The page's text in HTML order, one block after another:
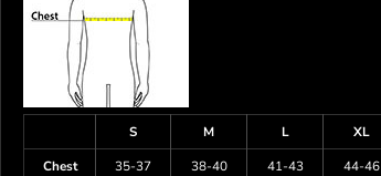
S M L XL
Chest
35-37 38-40 41-43 44-46